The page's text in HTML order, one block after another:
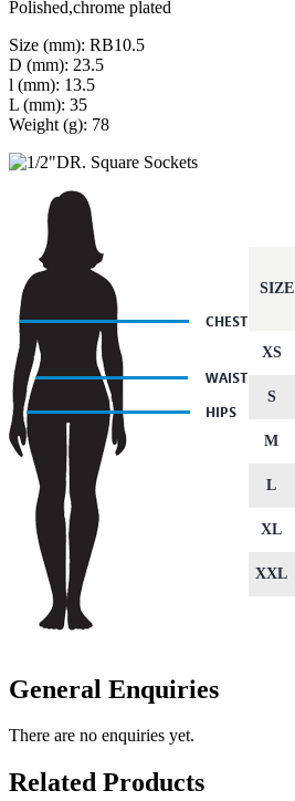
Polished,chrome plated
Size (mm): RB10.5
D (mm): 23.5
l (mm): 13.5
L (mm): 35
Weight (g): 78
SIZE
XS
S
M
L
XL
XXL
General Enquiries
There are no enquiries yet.
Related Products